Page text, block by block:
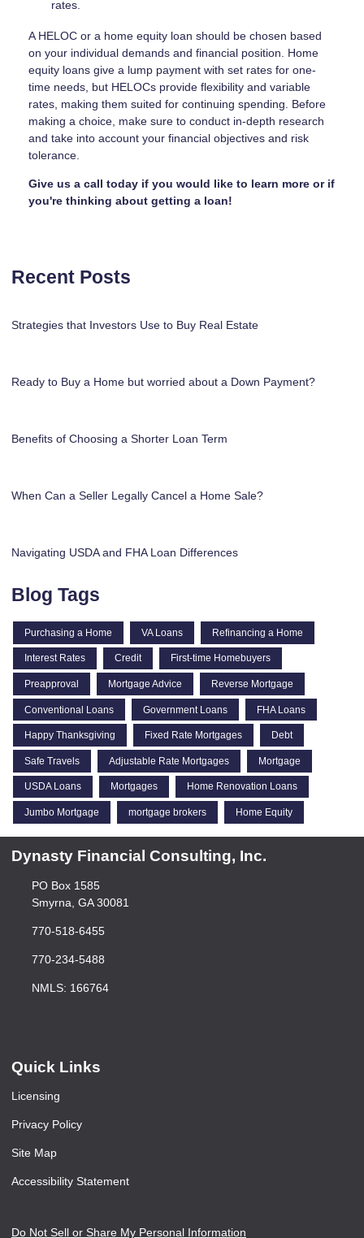
rates.
A HELOC or a home equity loan should be chosen based
on your individual demands and financial position. Home
equity loans give a lump payment with set rates for one-
time needs, but HELOCs provide flexibility and variable
rates, making them suited for continuing spending. Before
making a choice, make sure to conduct in-depth research
and take into account your financial objectives and risk
tolerance.
Give us a call today if you would like to learn more or if
you're thinking about getting a loan!
Recent Posts
Strategies that Investors Use to Buy Real Estate
Ready to Buy a Home but worried about a Down Payment?
Benefits of Choosing a Shorter Loan Term
When Can a Seller Legally Cancel a Home Sale?
Navigating USDA and FHA Loan Differences
Blog Tags
Purchasing a Home VA Loans Refinancing a Home
Interest Rates Credit First-time Homebuyers
Preapproval Mortgage Advice Reverse Mortgage
Conventional Loans Government Loans FHA Loans
Happy Thanksgiving Fixed Rate Mortgages Debt
Safe Travels Adjustable Rate Mortgages Mortgage
USDA Loans Mortgages Home Renovation Loans
Jumbo Mortgage mortgage brokers Home Equity
Dynasty Financial Consulting, Inc.
PO Box 1585
Smyrna, GA 30081
770-518-6455
770-234-5488
NMLS: 166764
Quick Links
Licensing
Privacy Policy
Site Map
Accessibility Statement
Do Not Sell or Share My Personal Information